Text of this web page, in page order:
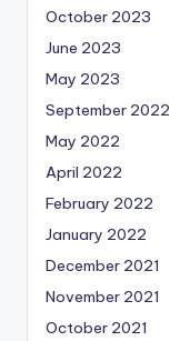
October 2023
June 2023
May 2023
September 2022
May 2022
April 2022
February 2022
January 2022
December 2021
November 2021
October 2021